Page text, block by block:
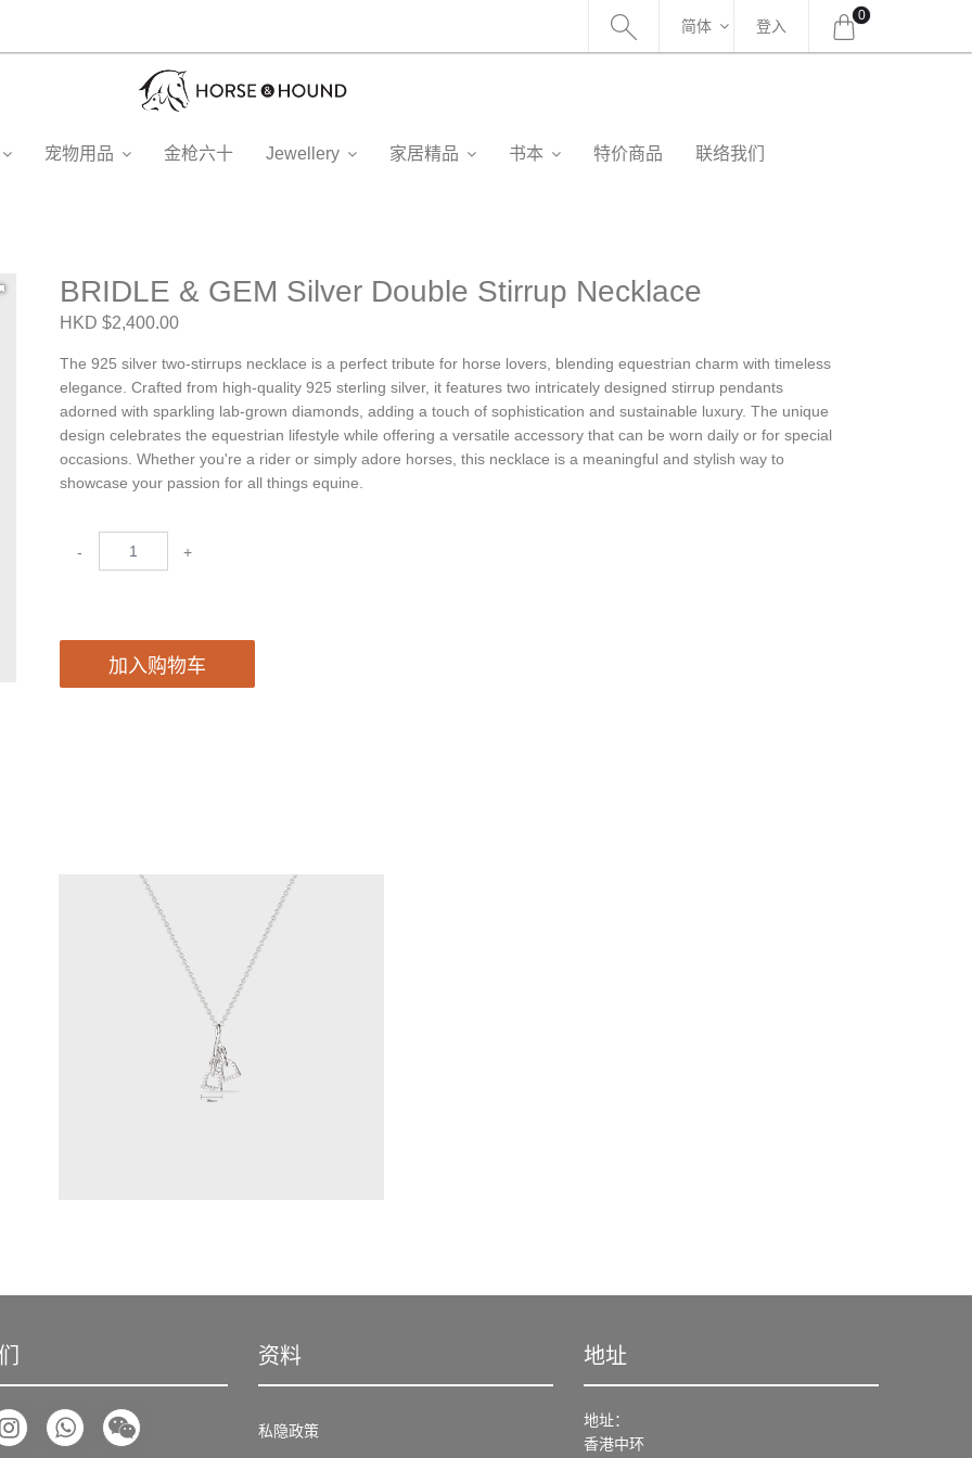
简体 登入
0
宠物用品 金枪六十 Jewellery 家居精品 书本 特价商品 联络我们
BRIDLE & GEM Silver Double Stirrup Necklace
HKD $2,400.00
The 925 silver two-stirrups necklace is a perfect tribute for horse lovers, blending equestrian charm with timeless
elegance. Crafted from high-quality 925 sterling silver, it features two intricately designed stirrup pendants
adorned with sparkling lab-grown diamonds, adding a touch of sophistication and sustainable luxury. The unique
design celebrates the equestrian lifestyle while offering a versatile accessory that can be worn daily or for special
occasions. Whether you're a rider or simply adore horses, this necklace is a meaningful and stylish way to
showcase your passion for all things equine.
- +
加入购物车
资料
私隐政策
地址
地址：
香港中环